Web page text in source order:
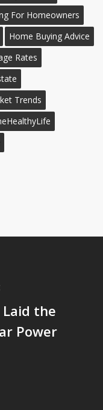
For Homeowners
Home Buying Advice
Rates
Trends
the
Power